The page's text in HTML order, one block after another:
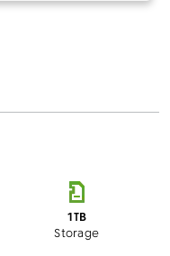
1TB
Storage